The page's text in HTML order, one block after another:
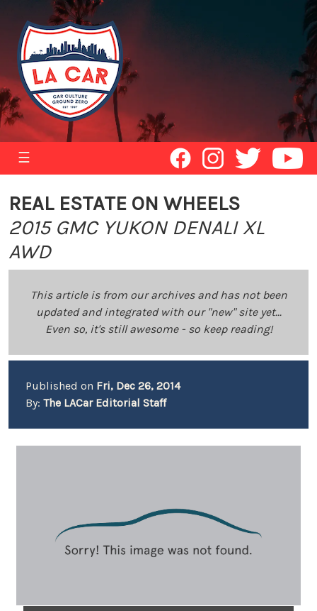
☰
REAL ESTATE ON WHEELS
2015 GMC YUKON DENALI XL
AWD
This article is from our archives and has not been
updated and integrated with our "new" site yet...
Even so, it's still awesome - so keep reading!
Published on Fri, Dec 26, 2014
By: The LACar Editorial Staff